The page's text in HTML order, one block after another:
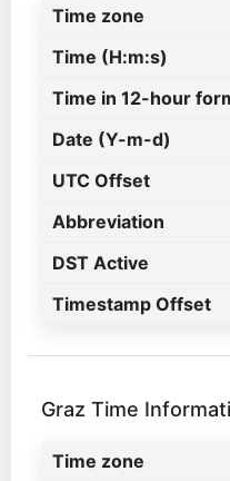
Time zone
Time (H:m:s)
Time in 12-hour
Date (Y-m-d)
UTC Offset
Abbreviation
DST Active
Timestamp Offset
Graz Time
Time zone